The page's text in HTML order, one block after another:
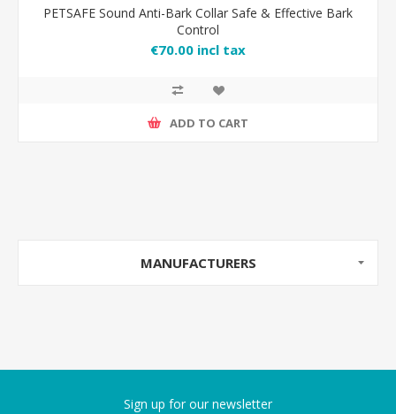
PETSAFE Sound Anti-Bark Collar Safe & Effective Bark
Control
€70.00 incl tax
ADD TO CART
MANUFACTURERS
Sign up for our newsletter